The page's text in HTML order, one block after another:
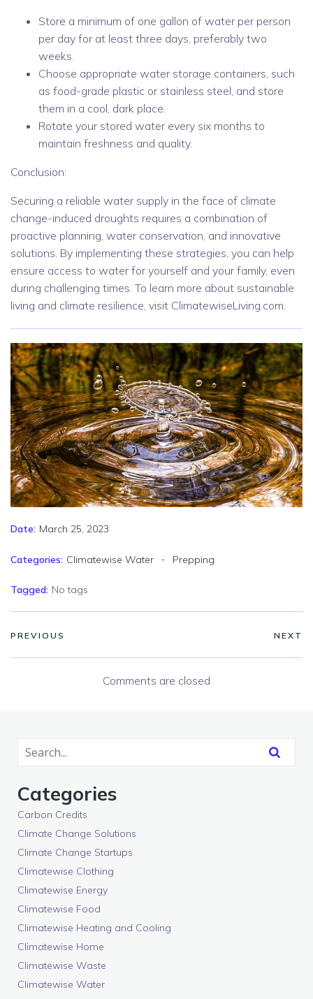
Store a minimum of one gallon of water per person
per day for at least three days, preferably two
weeks.
Choose appropriate water storage containers, such
as food-grade plastic or stainless steel, and store
them in a cool, dark place.
Rotate your stored water every six months to
maintain freshness and quality.
Conclusion:
Securing a reliable water supply in the face of climate
change-induced droughts requires a combination of
proactive planning, water conservation, and innovative
solutions. By implementing these strategies, you can help
ensure access to water for yourself and your family, even
during challenging times. To learn more about sustainable
living and climate resilience, visit ClimatewiseLiving.com.
Date: March 25, 2023
Categories: Climatewise Water - Prepping
Tagged: No tags
PREVIOUS NEXT
Comments are closed
Categories
Carbon Credits
Climate Change Solutions
Climate Change Startups
Climatewise Clothing
Climatewise Energy
Climatewise Food
Climatewise Heating and Cooling
Climatewise Home
Climatewise Waste
Climatewise Water